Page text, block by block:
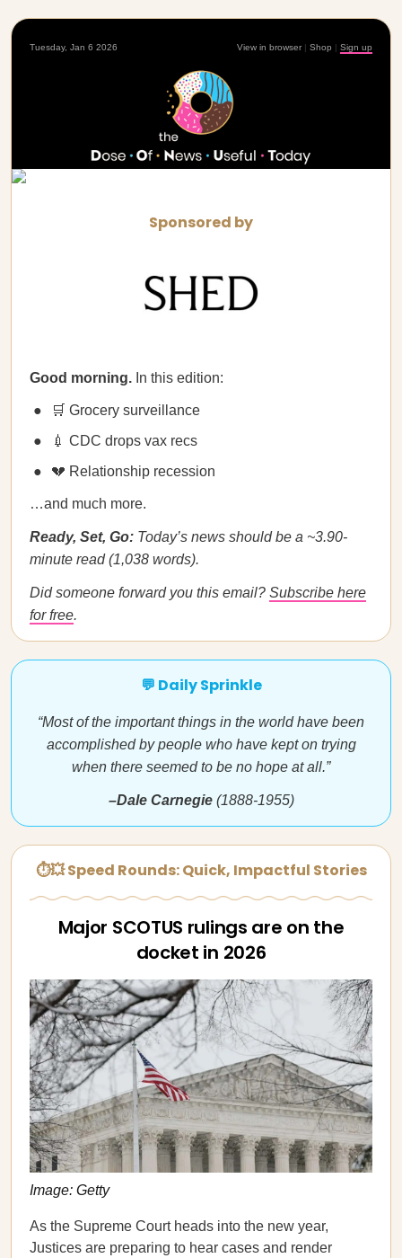
Tuesday, Jan 6 2026 View in browser | Shop | Sign up
Sponsored by
Good morning. In this edition:
🛒 Grocery surveillance
💉 CDC drops vax recs
💔 Relationship recession
…and much more.
Ready, Set, Go: Today’s news should be a ~3.90-
minute read (1,038 words).
Did someone forward you this email? Subscribe here
for free.
💬 Daily Sprinkle
“Most of the important things in the world have been
accomplished by people who have kept on trying
when there seemed to be no hope at all.”
–Dale Carnegie(1888-1955)
⏱💥 Speed Rounds: Quick, Impactful Stories
Major SCOTUS rulings are on the
docket in 2026
Image: Getty
As the Supreme Court heads into the new year,
Justices are preparing to hear cases and render